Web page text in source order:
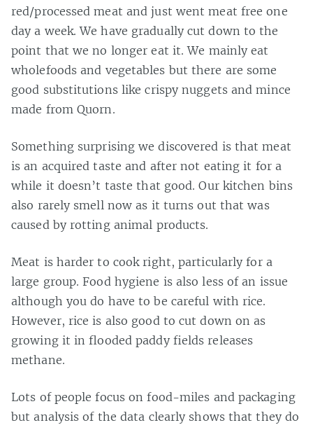
red/processed meat and just went meat free one
day a week. We have gradually cut down to the
point that we no longer eat it. We mainly eat
wholefoods and vegetables but there are some
good substitutions like crispy nuggets and mince
made from Quorn.
Something surprising we discovered is that meat
is an acquired taste and after not eating it for a
while it doesn’t taste that good. Our kitchen bins
also rarely smell now as it turns out that was
caused by rotting animal products.
Meat is harder to cook right, particularly for a
large group. Food hygiene is also less of an issue
although you do have to be careful with rice.
However, rice is also good to cut down on as
growing it in flooded paddy fields releases
methane.
Lots of people focus on food-miles and packaging
but analysis of the data clearly shows that they do